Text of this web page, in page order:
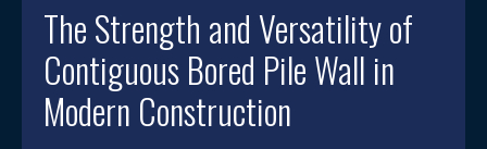
The Strength and Versatility of
Contiguous Bored Pile Wall in
Modern Construction